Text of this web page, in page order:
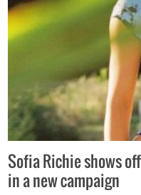
Sofia Richie shows
in a new campaign